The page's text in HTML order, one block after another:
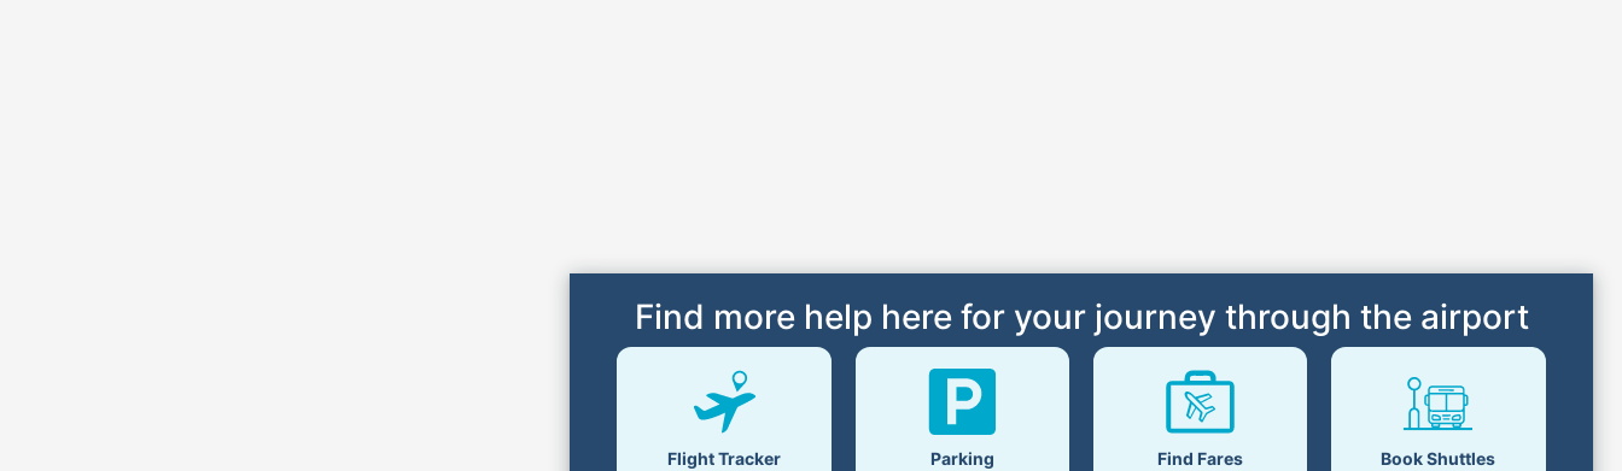
Find more help here for your journey through the airport
Flight Tracker Parking Find Fares Book Shuttles